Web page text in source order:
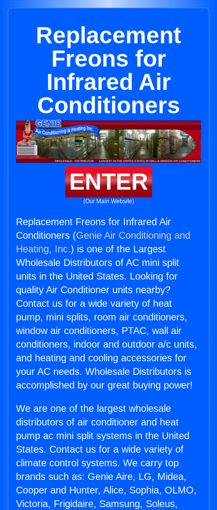
Replacement
Freons for
Infrared Air
Conditioners
ENTER
(Our Main Website)
Replacement Freons for Infrared Air
Conditioners (Genie Air Conditioning and
Heating, Inc.) is one of the Largest
Wholesale Distributors of AC mini split
units in the United States. Looking for
quality Air Conditioner units nearby?
Contact us for a wide variety of heat
pump, mini splits, room air conditioners,
window air conditioners, PTAC, wall air
conditioners, indoor and outdoor a/c units,
and heating and cooling accessories for
your AC needs. Wholesale Distributors is
accomplished by our great buying power!
We are one of the largest wholesale
distributors of air conditioner and heat
pump ac mini split systems in the United
States. Contact us for a wide variety of
climate control systems. We carry top
brands such as: Genie Aire, LG, Midea,
Cooper and Hunter, Alice, Sophia, OLMO,
Victoria, Frigidaire, Samsung, Soleus,